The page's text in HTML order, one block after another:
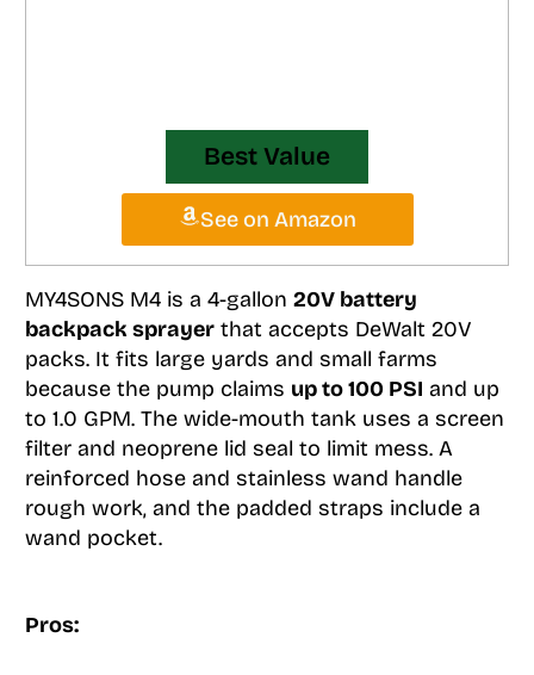
Best Value
See on Amazon
MY4SONS M4 is a 4-gallon 20V battery
backpack sprayerthat accepts DeWalt 20V
packs. It fits large yards and small farms
because the pump claims up to 100 PSI and up
to 1.0 GPM. The wide-mouth tank uses a screen
filter and neoprene lid seal to limit mess. A
reinforced hose and stainless wand handle
rough work, and the padded straps include a
wand pocket.
Pros: